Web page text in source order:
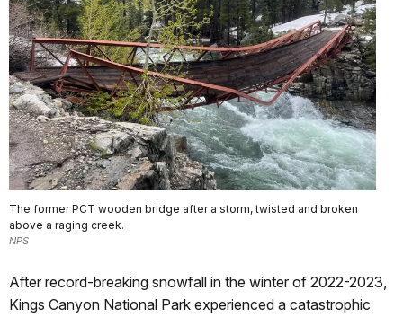
The former PCT wooden bridge after a storm, twisted and broken
above a raging creek.
NPS
After record-breaking snowfall in the winter of 2022-2023,
Kings Canyon National Park experienced a catastrophic